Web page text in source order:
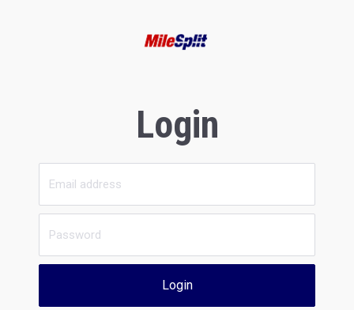
Login
Login